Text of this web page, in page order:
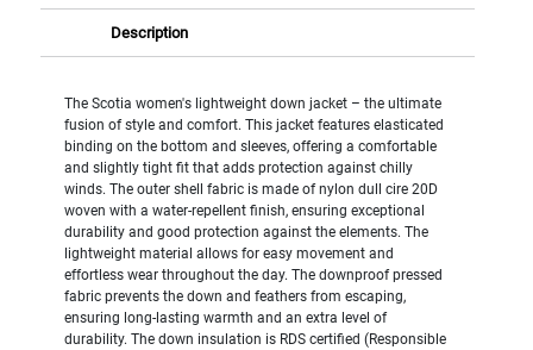
Description
The Scotia women's lightweight down jacket – the ultimate
fusion of style and comfort. This jacket features elasticated
binding on the bottom and sleeves, offering a comfortable
and slightly tight fit that adds protection against chilly
winds. The outer shell fabric is made of nylon dull cire 20D
woven with a water-repellent finish, ensuring exceptional
durability and good protection against the elements. The
lightweight material allows for easy movement and
effortless wear throughout the day. The downproof pressed
fabric prevents the down and feathers from escaping,
ensuring long-lasting warmth and an extra level of
durability. The down insulation is RDS certified (Responsible